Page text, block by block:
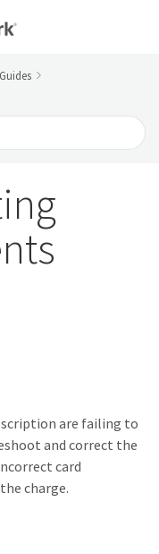
are failing to
and correct the
card
charge.